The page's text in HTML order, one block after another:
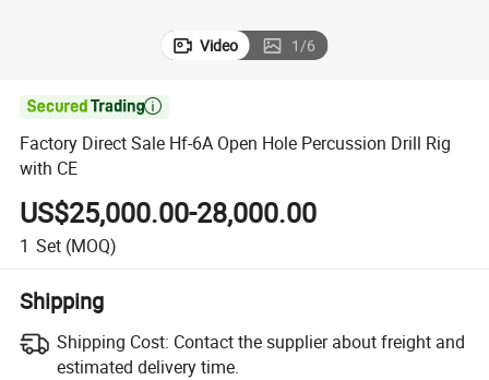
Video 1/6

Factory Direct Sale Hf-6A Open Hole Percussion Drill Rig
with CE
US$25,000.00-28,000.00
1 Set (MOQ)
Shipping
Shipping Cost: Contact the supplier about freight and
estimated delivery time.